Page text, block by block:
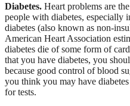
Diabetes. Heart problems are
people with diabetes, especially
diabetes (also known as non-
American Heart Association
diabetes die of some form of
that you have diabetes, you
because good control of blood
you think you may have
for tests.